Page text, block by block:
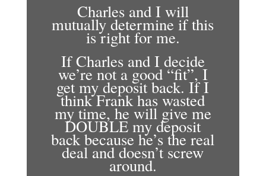
Charles and I will
mutually determine if this
is right for me.
If Charles and I decide
we’re not a good “fit”, I
get my deposit back. If I
think Frank has wasted
my time, he will give me
DOUBLE my deposit
back because he’s the real
deal and doesn’t screw
around.